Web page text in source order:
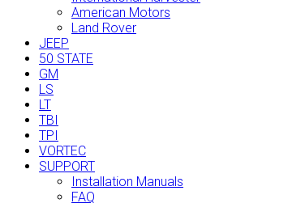
American Motors
Land Rover
JEEP
50 STATE
GM
LS
LT
TBI
TPI
VORTEC
SUPPORT
Installation Manuals
FAQ